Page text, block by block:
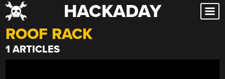
Skip
to
content
HACKADAY
ROOF RACK
1 ARTICLES